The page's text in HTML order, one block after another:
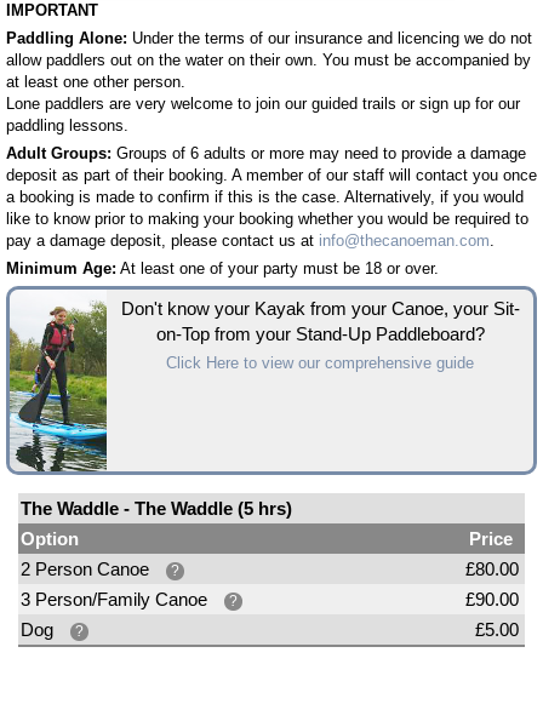
IMPORTANT
Paddling Alone: Under the terms of our insurance and licencing we do not
allow paddlers out on the water on their own. You must be accompanied by
at least one other person.
Lone paddlers are very welcome to join our guided trails or sign up for our
paddling lessons.
Adult Groups: Groups of 6 adults or more may need to provide a damage
deposit as part of their booking. A member of our staff will contact you once
a booking is made to confirm if this is the case. Alternatively, if you would
like to know prior to making your booking whether you would be required to
pay a damage deposit, please contact us at info@thecanoeman.com.
Minimum Age: At least one of your party must be 18 or over.
Don't know your Kayak from your Canoe, your Sit-
on-Top from your Stand-Up Paddleboard?
Click Here to view our comprehensive guide
The Waddle - The Waddle (5 hrs)
Option
Price
2 Person Canoe
?
£80.00
3 Person/Family Canoe
?
£90.00
Dog
? £5.00